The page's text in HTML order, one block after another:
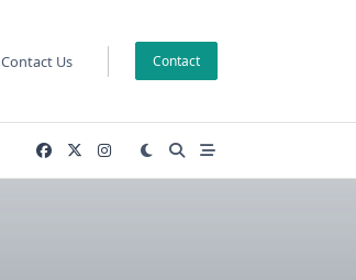
Contact Us Contact